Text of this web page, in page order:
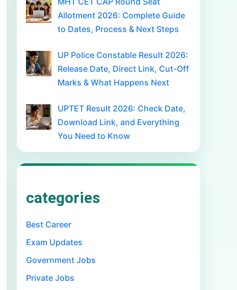
Allotment 2026: Complete Guide
to Dates, Process & Next Steps
UP Police Constable Result 2026:
Release Date, Direct Link, Cut-Off
Marks & What Happens Next
UPTET Result 2026: Check Date,
Download Link, and Everything
You Need to Know
categories
Best Career
Exam Updates
Government Jobs
Private Jobs